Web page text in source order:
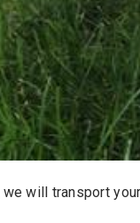
we will transport